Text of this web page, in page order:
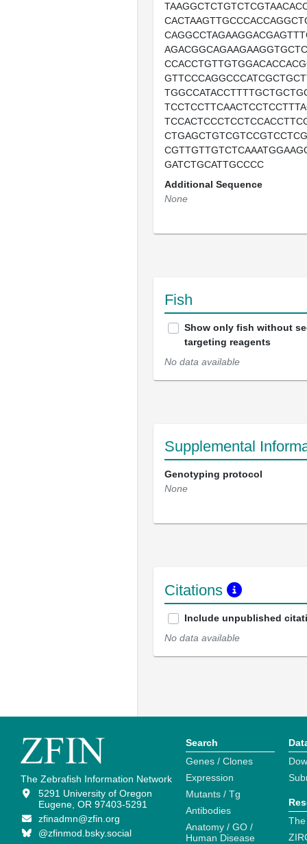
GATCTGCATTGCCCC
Additional Sequence
None
Fish
Show only fish without
targeting reagents
No data available
Supplemental
Genotyping protocol
None
Citations
Include unpublished
No data available
The Zebrafish Information Network
5291 University of Oregon
Eugene, OR 97403-5291
zfinadmn@zfin.org
@zfinmod.bsky.social
Search
Genes / Clones
Expression
Mutants / Tg
Antibodies
Anatomy / GO /
Human Disease